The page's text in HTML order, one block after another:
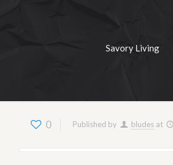
Savory Living
0 Published by bludes at